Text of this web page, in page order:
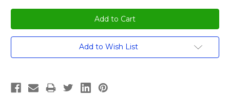
Current
Add to Wish List